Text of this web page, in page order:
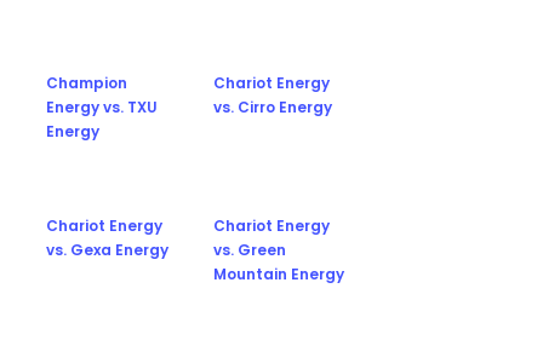
Champion
Energy vs. TXU
Energy
Chariot Energy
vs. Cirro Energy
Chariot Energy
vs. Gexa Energy
Chariot Energy
vs. Green
Mountain Energy